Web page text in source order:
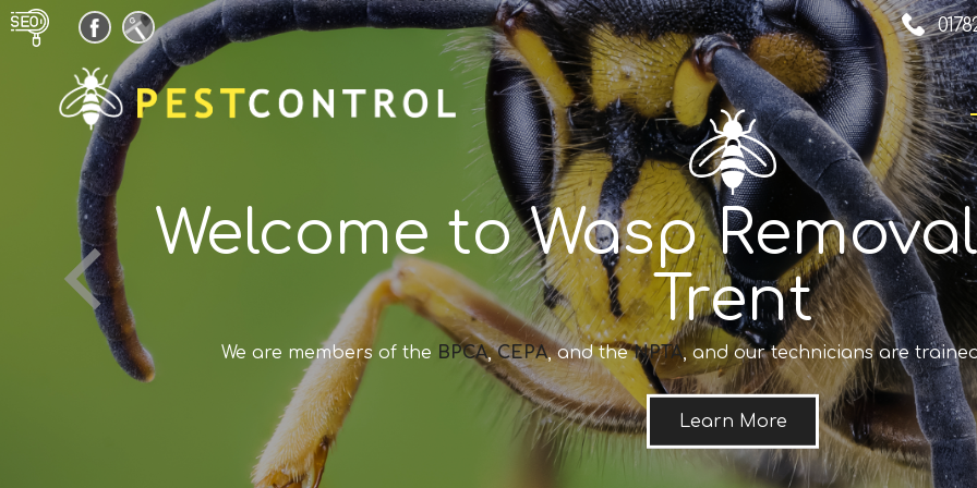
Welcome to Wasp
Trent
We are members of the BPCA,CEPA, and theNPTA, and our technicians are